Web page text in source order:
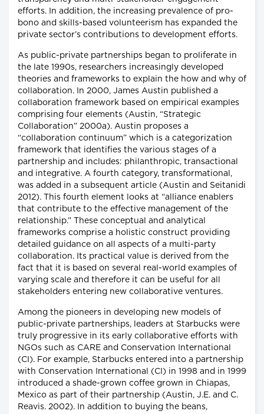
efforts. In addition, the increasing prevalence of pro-
bono and skills-based volunteerism has expanded the
private sector’s contributions to development efforts.
As public-private partnerships began to proliferate in
the late 1990s, researchers increasingly developed
theories and frameworks to explain the how and why of
collaboration. In 2000, James Austin published a
collaboration framework based on empirical examples
comprising four elements (Austin, “Strategic
Collaboration” 2000a). Austin proposes a
“collaboration continuum” which is a categorization
framework that identifies the various stages of a
partnership and includes: philanthropic, transactional
and integrative. A fourth category, transformational,
was added in a subsequent article (Austin and Seitanidi
2012). This fourth element looks at “alliance enablers
that contribute to the effective management of the
relationship.” These conceptual and analytical
frameworks comprise a holistic construct providing
detailed guidance on all aspects of a multi-party
collaboration. Its practical value is derived from the
fact that it is based on several real-world examples of
varying scale and therefore it can be useful for all
stakeholders entering new collaborative ventures.
Among the pioneers in developing new models of
public-private partnerships, leaders at Starbucks were
truly progressive in its early collaborative efforts with
NGOs such as CARE and Conservation International
(CI). For example, Starbucks entered into a partnership
with Conservation International (CI) in 1998 and in 1999
introduced a shade-grown coffee grown in Chiapas,
Mexico as part of their partnership (Austin, J.E. and C.
Reavis. 2002). In addition to buying the beans,